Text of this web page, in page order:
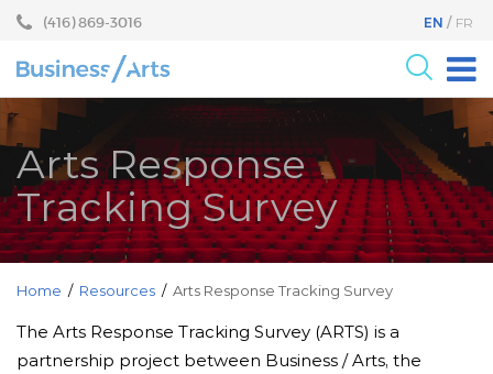
Skip
Skip
menu
(416) 869-3016 EN FR
For the Arts
For Businesses
Research
Blog
Become a Partner
Core Programs
Events
Arts Response
Tracking Survey
Home / Resources / Arts Response Tracking Survey
The Arts Response Tracking Survey (ARTS) is a
partnership project between Business / Arts, the